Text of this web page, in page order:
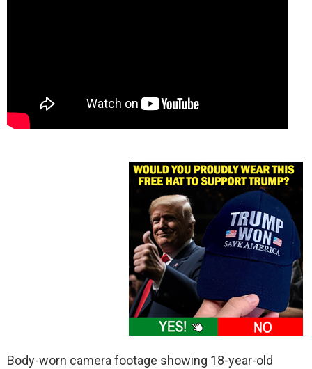
Body-worn camera footage showing 18-year-old